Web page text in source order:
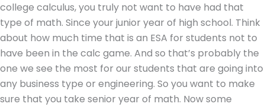
college calculus, you truly not want to have had that
type of math. Since your junior year of high school. Think
about how much time that is an ESA for students not to
have been in the calc game. And so that’s probably the
one we see the most for our students that are going into
any business type or engineering. So you want to make
sure that you take senior year of math. Now some